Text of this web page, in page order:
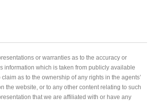
or warranties as to the accuracy or
information which is taken from publicly available
as to the ownership of any rights in the agents’
the website, or to any other content relating to such
that we are affiliated with or have any